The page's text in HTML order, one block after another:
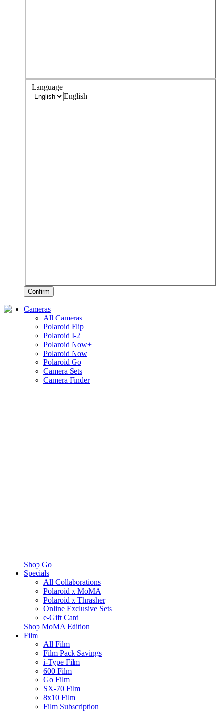
Language
English
Confirm
Cameras
All Cameras
Polaroid Flip
Polaroid I-2
Polaroid Now+
Polaroid Now
Polaroid Go
Camera Sets
Camera Finder
Shop Go
Specials
All Collaborations
Polaroid x MoMA
Polaroid x Thrasher
Online Exclusive Sets
e-Gift Card
Shop MoMA Edition
Film
All Film
Film Pack Savings
i-Type Film
600 Film
Go Film
SX-70 Film
8x10 Film
Film Subscription